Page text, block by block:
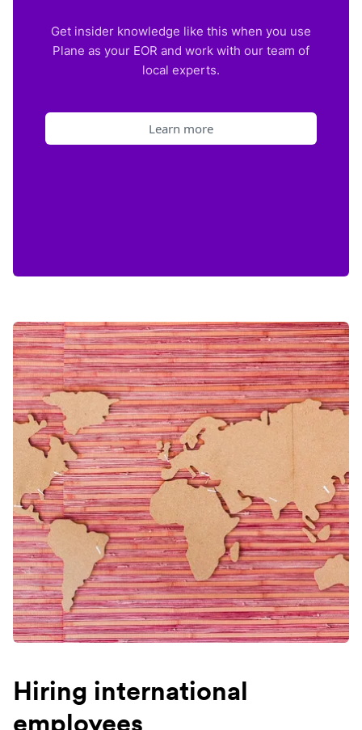
Get insider knowledge like this when you use
Plane as your EOR and work with our team of
local experts.
Learn more
Hiring international
employees